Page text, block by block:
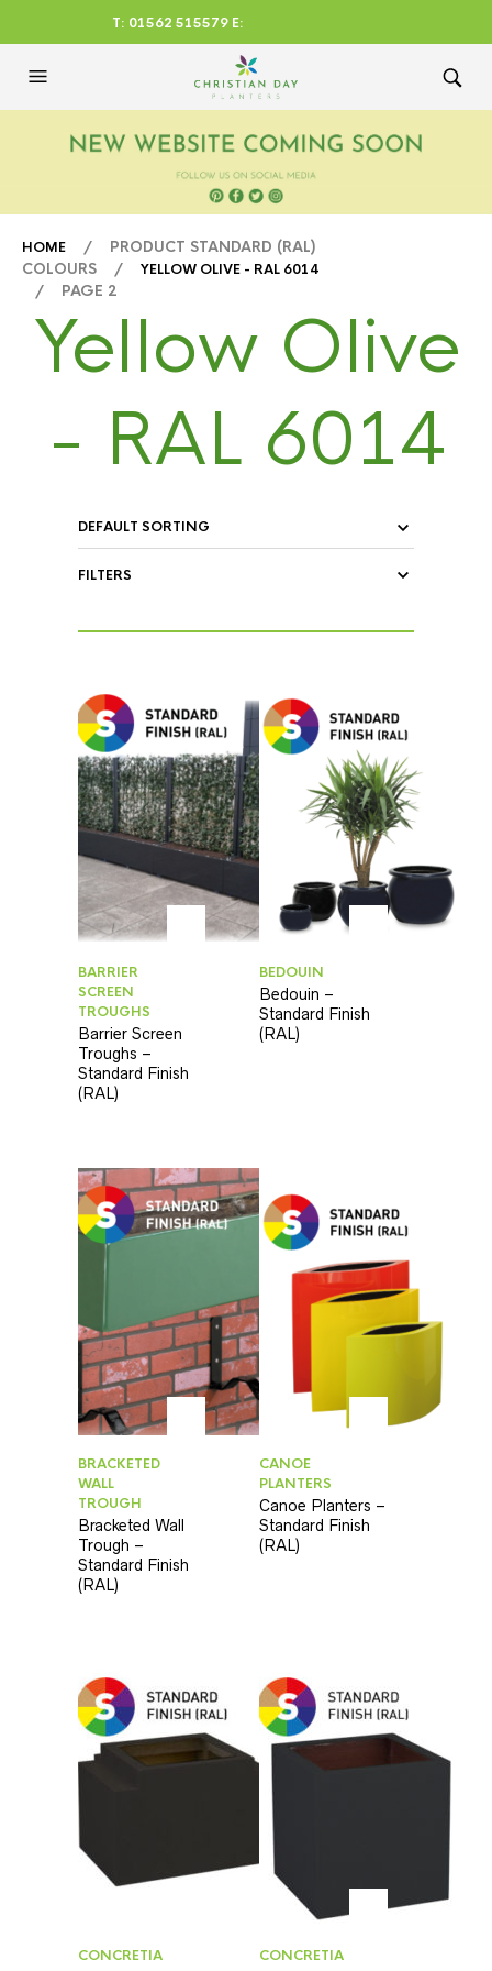
T: 01562 515579 E:
CHRISTIANDAYLTD@AOL.CO
HOME / PRODUCT STANDARD (RAL)
COLOURS / YELLOW OLIVE - RAL 6014
/ PAGE 2
Yellow Olive
- RAL 6014
FILTERS
BARRIER
SCREEN
TROUGHS
Barrier Screen
Troughs –
Standard Finish
(RAL)
BEDOUIN
Bedouin –
Standard Finish
(RAL)
BRACKETED
WALL
TROUGH
Bracketed Wall
Trough –
Standard Finish
(RAL)
CANOE
PLANTERS
Canoe Planters –
Standard Finish
(RAL)
CONCRETIA
CONCRETIA